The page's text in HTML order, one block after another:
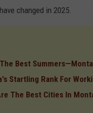
changed in 2025.
Best
Startling Rank For
The Best Cities In